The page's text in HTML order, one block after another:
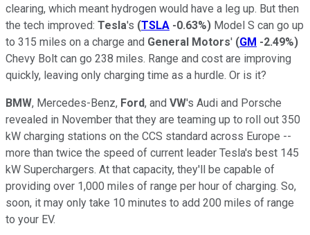
clearing, which meant hydrogen would have a leg up. But then
the tech improved: Tesla's (TSLA -0.63%) Model S can go up
to 315 miles on a charge and General Motors' (GM -2.49%)
Chevy Bolt can go 238 miles. Range and cost are improving
quickly, leaving only charging time as a hurdle. Or is it?
BMW, Mercedes-Benz, Ford, and VW's Audi and Porsche
revealed in November that they are teaming up to roll out 350
kW charging stations on the CCS standard across Europe --
more than twice the speed of current leader Tesla's best 145
kW Superchargers. At that capacity, they'll be capable of
providing over 1,000 miles of range per hour of charging. So,
soon, it may only take 10 minutes to add 200 miles of range
to your EV.